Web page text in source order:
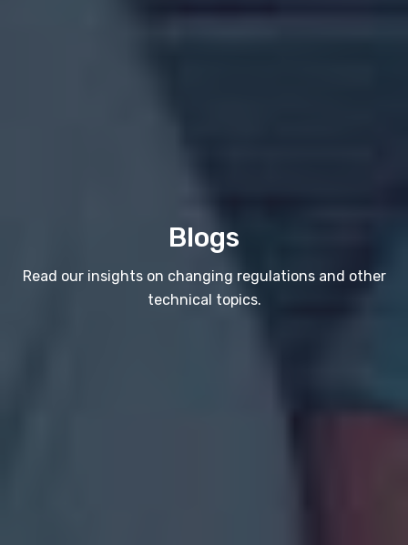
Blogs
Read our insights on changing regulations and other
technical topics.